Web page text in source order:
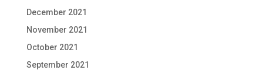
December 2021
November 2021
October 2021
September 2021